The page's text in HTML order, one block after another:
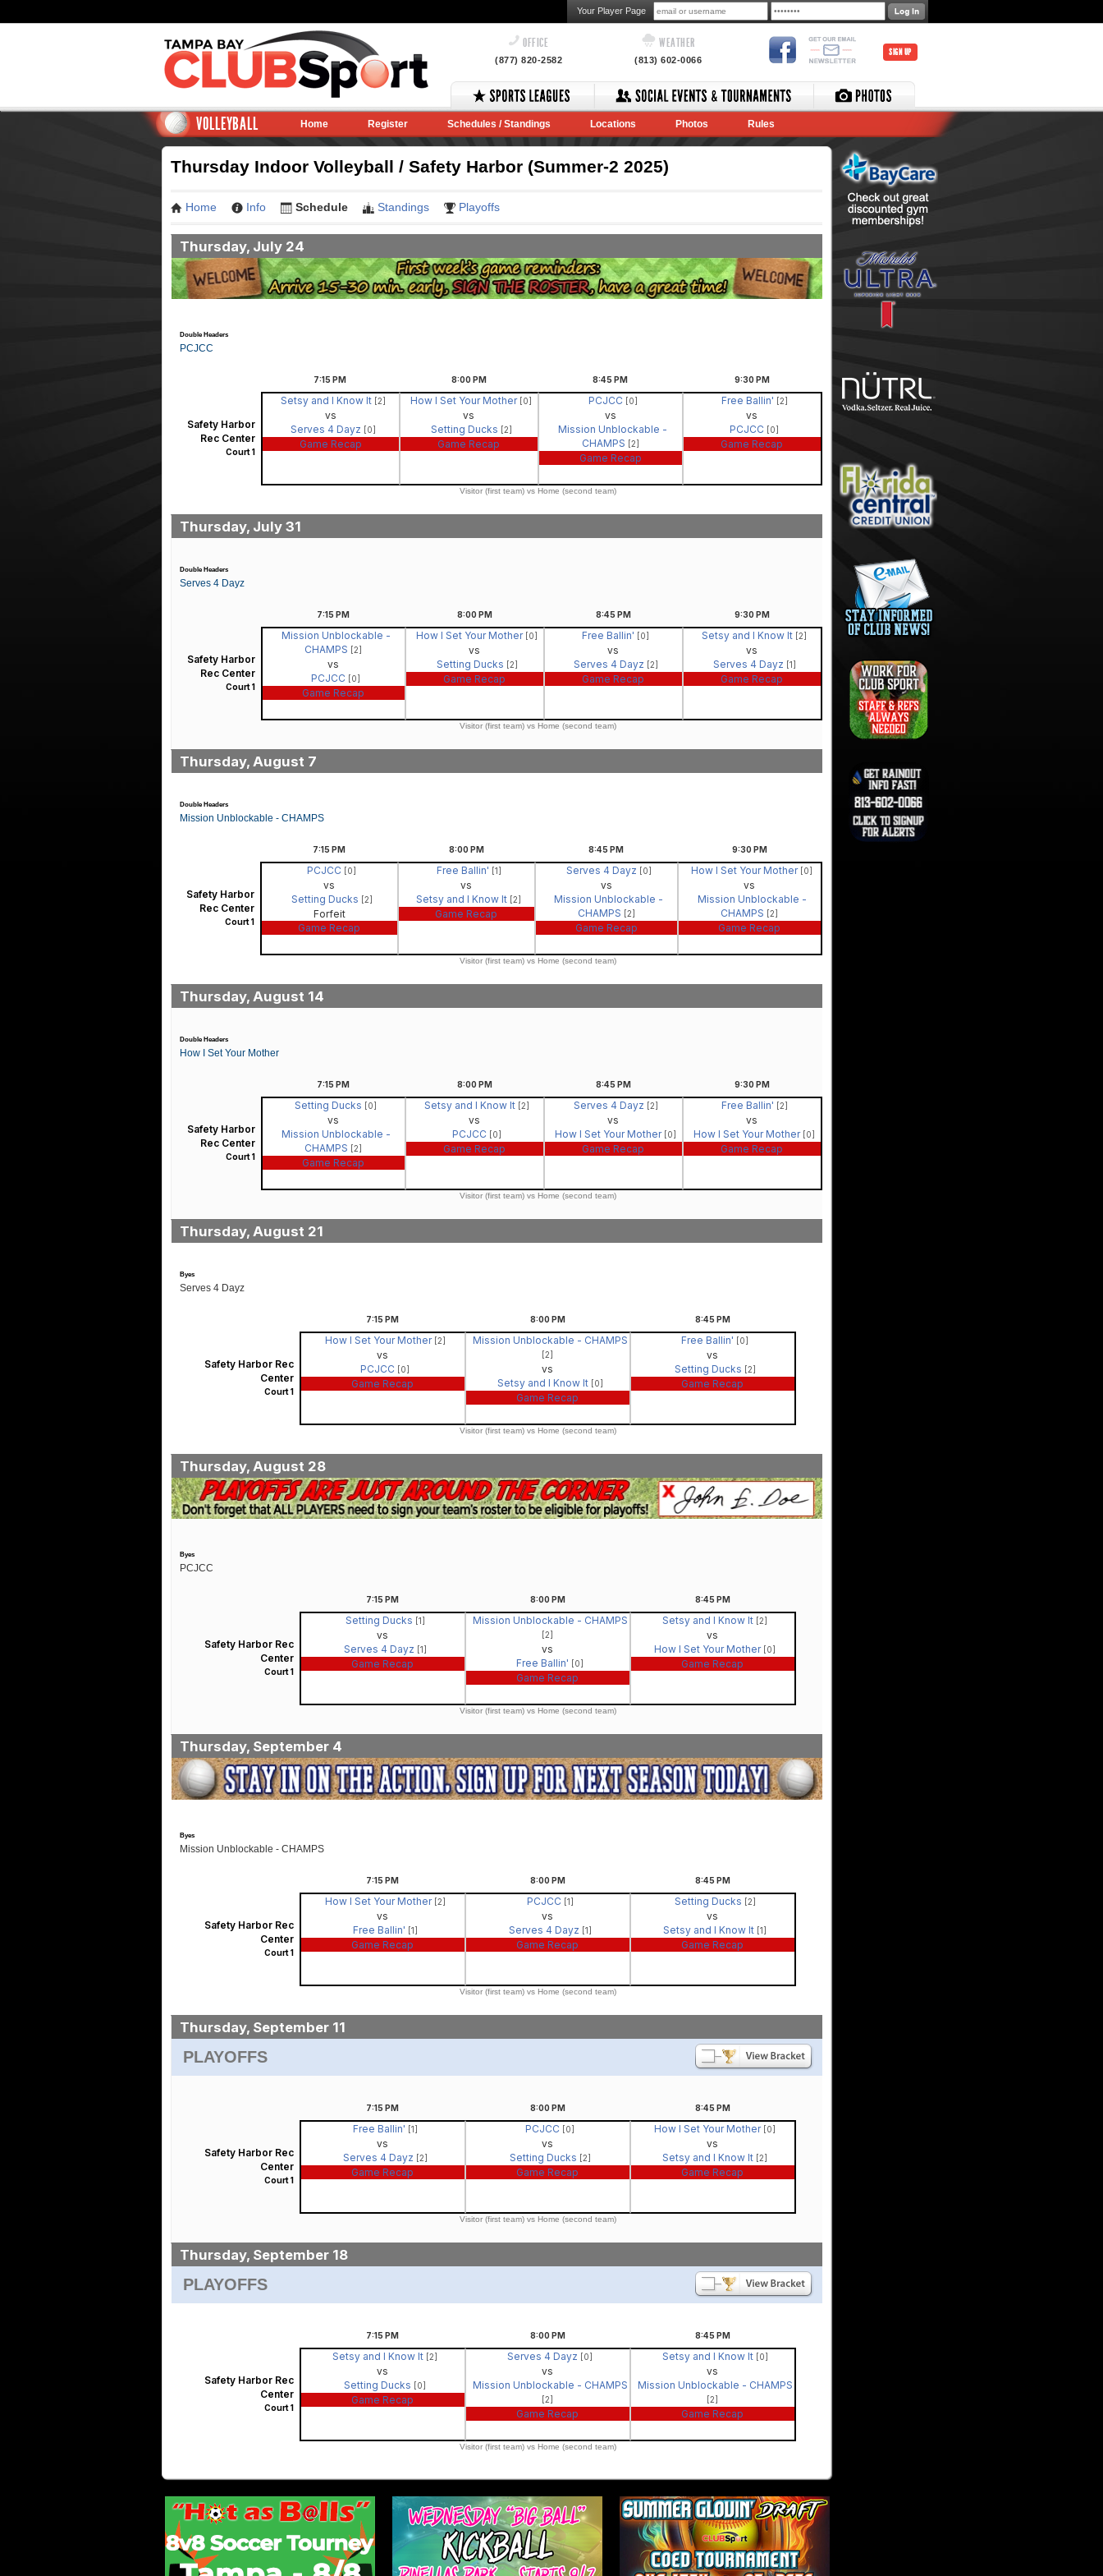
Your Player Page
OFFICE
(877) 820-2582
WEATHER
(813) 602-0066
SIGN UP
VOLLEYBALL Home Register Schedules / Standings Locations Photos Rules
Thursday Indoor Volleyball / Safety Harbor (Summer-2 2025)
Home Info Schedule Standings Playoffs
Thursday, July 24
Double Headers
PCJCC
7:15PM 8:00 PM 8:45PM 9:30 PM
Safety Harbor
Rec Center
Court 1
Setsy and I Know It [2]
vs
Serves 4 Dayz [0]
Game Recap
How I Set Your Mother [0]
vs
Setting Ducks [2]
Game Recap
PCJCC [0]
vs
Mission Unblockable -
CHAMPS [2]
Game Recap
Free Ballin' [2]
vs
PCJCC [0]
Game Recap
Visitor (first team) vs Home (second team)
Thursday, July 31
Double Headers
Serves 4 Dayz
7:15PM 8:00 PM 8:45PM 9:30 PM
Safety Harbor
Rec Center
Court 1
Mission Unblockable -
CHAMPS [2]
vs
PCJCC [0]
Game Recap
How I Set Your Mother [0]
vs
Setting Ducks [2]
Game Recap
Free Ballin' [0]
vs
Serves 4 Dayz [2]
Game Recap
Setsy and I Know It [2]
vs
Serves 4 Dayz [1]
Game Recap
Visitor (first team) vs Home (second team)
Thursday, August 7
Double Headers
Mission Unblockable - CHAMPS
7:15PM 8:00 PM 8:45PM 9:30 PM
Safety Harbor
Rec Center
Court 1
PCJCC [0]
vs
Setting Ducks [2]
Forfeit
Game Recap
Free Ballin' [1]
vs
Setsy and I Know It [2]
Game Recap
Serves 4 Dayz [0]
vs
Mission Unblockable -
CHAMPS [2]
Game Recap
How I Set Your Mother [0]
vs
Mission Unblockable -
CHAMPS [2]
Game Recap
Visitor (first team) vs Home (second team)
Thursday, August 14
Double Headers
How I Set Your Mother
7:15PM 8:00 PM 8:45PM 9:30 PM
Safety Harbor
Rec Center
Court 1
Setting Ducks [0]
vs
Mission Unblockable -
CHAMPS [2]
Game Recap
Setsy and I Know It [2]
vs
PCJCC [0]
Game Recap
Serves 4 Dayz [2]
vs
How I Set Your Mother [0]
Game Recap
Free Ballin' [2]
vs
How I Set Your Mother [0]
Game Recap
Visitor (first team) vs Home (second team)
Thursday, August 21
Byes
Serves 4 Dayz
7:15PM 8:00 PM 8:45PM
Safety Harbor Rec
Center
Court 1
How I Set Your Mother [2]
vs
PCJCC [0]
Game Recap
Mission Unblockable - CHAMPS
[2]
vs
Setsy and I Know It [0]
Game Recap
Free Ballin' [0]
vs
Setting Ducks [2]
Game Recap
Visitor (first team) vs Home (second team)
Thursday, August 28
Byes
PCJCC
7:15 PM 8:00 PM 8:45 PM
Safety Harbor Rec
Center
Court 1
Setting Ducks [1]
vs
Serves 4 Dayz
[1]
Game Recap
Mission Unblockable - CHAMPS
[2]
vs
Free Ballin'
[0]
Game Recap
Setsy and I Know It [2]
vs
How I Set Your Mother [0]
Game Recap
Visitor (first team) vs Home (second team)
Thursday, September 4
Byes
Mission Unblockable - CHAMPS
7:15PM 8:00 PM 8:45PM
Safety Harbor Rec
Center
Court 1
How I Set Your Mother [2]
vs
Free Ballin' [1]
Game Recap
PCJCC [1]
vs
Serves 4 Dayz [1]
Game Recap
Setting Ducks [2]
vs
Setsy and I Know It [1]
Game Recap
Visitor (first team) vs Home (second team)
Thursday, September 11
PLAYOFFS
7:15PM 8:00 PM 8:45PM
Safety Harbor Rec
Center
Court 1
Free Ballin' [1]
vs
Serves 4 Dayz [2]
Game Recap
PCJCC [0]
vs
Setting Ducks [2]
Game Recap
How I Set Your Mother [0]
vs
Setsy and I Know It [2]
Game Recap
Visitor (first team) vs Home (second team)
Thursday, September 18
PLAYOFFS
7:15PM 8:00 PM 8:45PM
Safety Harbor Rec
Center
Court 1
Setsy and I Know It [2]
vs
Setting Ducks [0]
Game Recap
Serves 4 Dayz [0]
vs
Mission Unblockable - CHAMPS
[2]
Game Recap
Setsy and I Know It [0]
vs
Mission Unblockable - CHAMPS
[2]
Game Recap
Visitor (first team) vs Home (second team)